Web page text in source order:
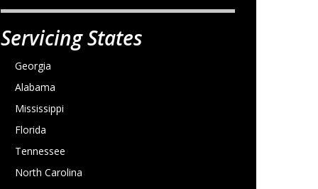
Servicing States
Georgia
Alabama
Mississippi
Florida
Tennessee
North Carolina